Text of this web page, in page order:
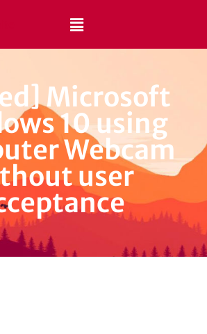
Microsoft
10 using
Webcam
user